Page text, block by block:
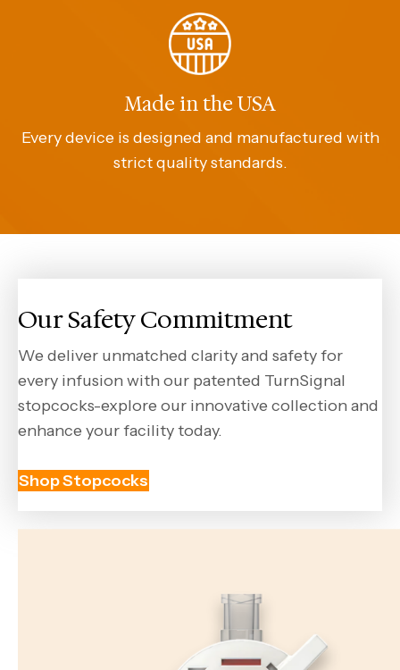
Made in the USA
Every device is designed and manufactured with
strict quality standards.
Our Safety Commitment
We deliver unmatched clarity and safety for
every infusion with our patented TurnSignal
stopcocks-explore our innovative collection and
enhance your facility today.
Shop Stopcocks